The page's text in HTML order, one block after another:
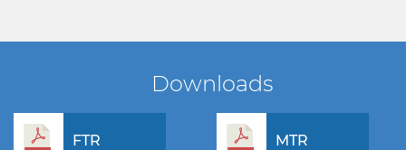
Downloads
FTR MTR